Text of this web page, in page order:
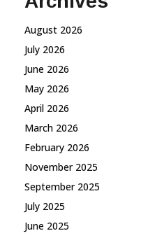
August 2026
July 2026
June 2026
May 2026
April 2026
March 2026
February 2026
November 2025
September 2025
July 2025
June 2025